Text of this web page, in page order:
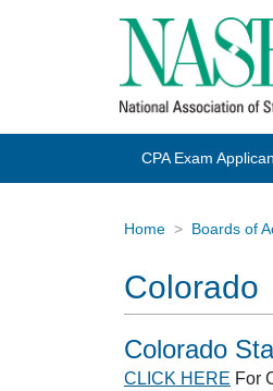
CPA Exam
Home Boards of
Colorado
Colorado
CLICK HERE For